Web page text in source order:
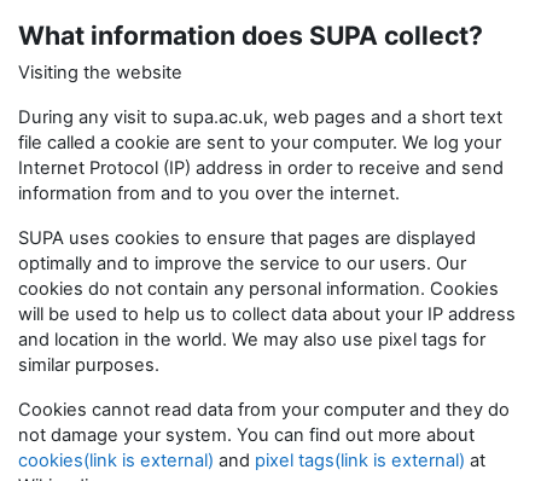
What information does SUPA collect?
Visiting the website
During any visit to supa.ac.uk, web pages and a short text
file called a cookie are sent to your computer. We log your
Internet Protocol (IP) address in order to receive and send
information from and to you over the internet.
SUPA uses cookies to ensure that pages are displayed
optimally and to improve the service to our users. Our
cookies do not contain any personal information. Cookies
will be used to help us to collect data about your IP address
and location in the world. We may also use pixel tags for
similar purposes.
Cookies cannot read data from your computer and they do
not damage your system. You can find out more about
cookies(link is external) and pixel tags(link is external) at